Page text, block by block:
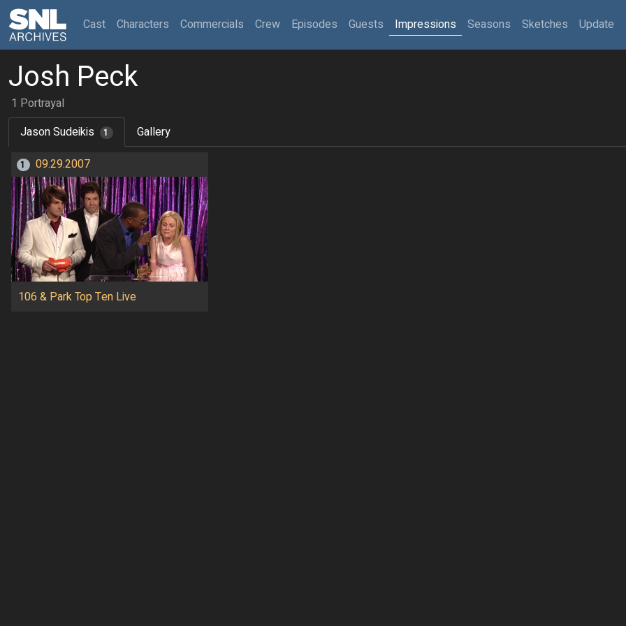
Cast(current)
Characters Commercials Crew Episodes Guests Impressions Seasons Sketches Update
Josh Peck
1 Portrayal
Jason Sudeikis
1 Gallery
1 09.29.2007
106 & Park Top Ten Live